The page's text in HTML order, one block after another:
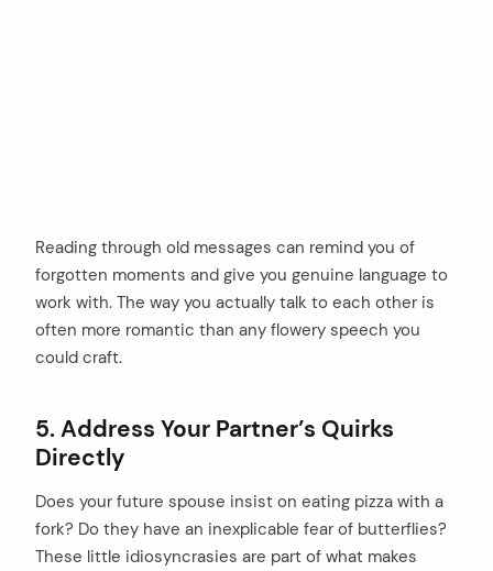
Reading through old messages can remind you of
forgotten moments and give you genuine language to
work with. The way you actually talk to each other is
often more romantic than any flowery speech you
could craft.
5. Address Your Partner’s Quirks
Directly
Does your future spouse insist on eating pizza with a
fork? Do they have an inexplicable fear of butterflies?
These little idiosyncrasies are part of what makes